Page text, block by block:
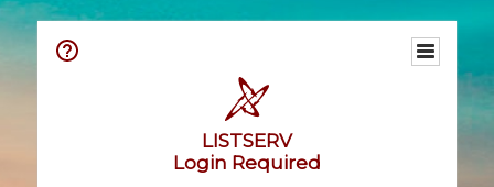
LISTSERV
Login Required